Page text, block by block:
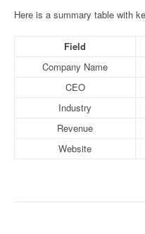
Here is a summary table with
Field
Company Name
CEO
Industry
Revenue
Website